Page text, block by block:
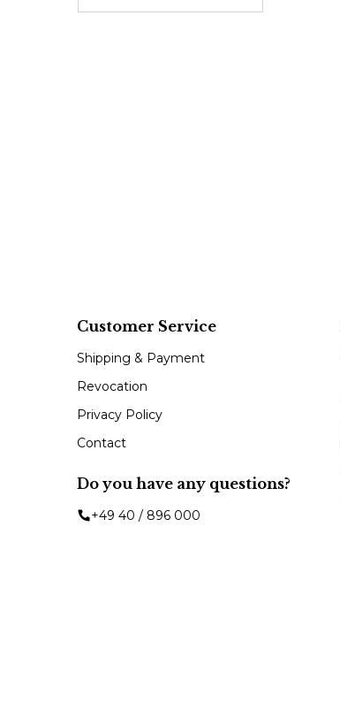
Customer Service
Shipping & Payment
Revocation
Privacy Policy
Contact
Do you have any questions?
+49 40 / 896 000